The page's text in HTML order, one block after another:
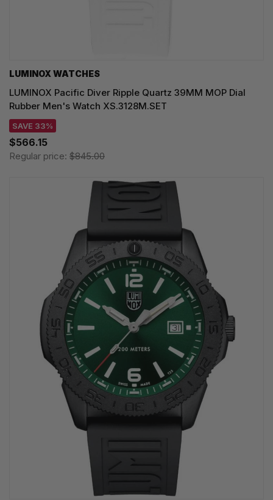
LUMINOX WATCHES
LUMINOX Pacific Diver Ripple Quartz 39MM MOP Dial
Rubber Men's Watch XS.3128M.SET
SAVE 33%
$566.15
Regular price: $845.00